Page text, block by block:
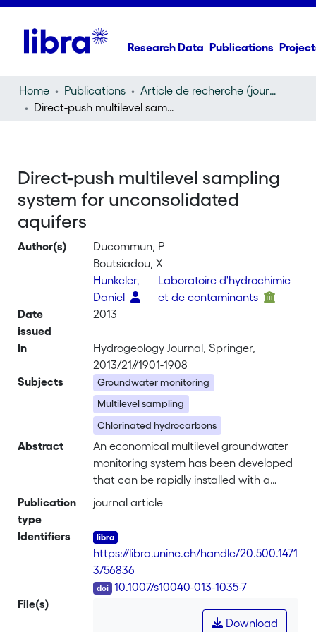
Research Data Publications
Home Publications
Article de recherche (journal article)
Direct-push multilevel sampling system for unconsolidated aquifers
Direct-push multilevel sampling
system for unconsolidated
aquifers
Author(s)
Ducommun, P
Boutsiadou, X
Hunkeler,
Daniel
Laboratoire d'hydrochimie
et de contaminants
Date
issued
2013
In
Hydrogeology Journal, Springer,
2013/21//1901-1908
Subjects
Groundwater monitoring
Multilevel sampling
Chlorinated hydrocarbons
Abstract
An economical multilevel groundwater
monitoring system has been developed
that can be rapidly installed with a
direct-push machine, yet is suitable for
contrasts. This sealed multiport
sampling (SMPS) system consists of up
to five lengths of PVC tubing (12mm
OD), each with a screen at a specific
depth created by drilling 2.5-mm holes.
Above and below each screen, round
Publication
type
journal article
Identifiers
https://libra.unine.ch/handle/20.500.1471
3/56836
10.1007/s10040-013-1035-7
File(s)
Download